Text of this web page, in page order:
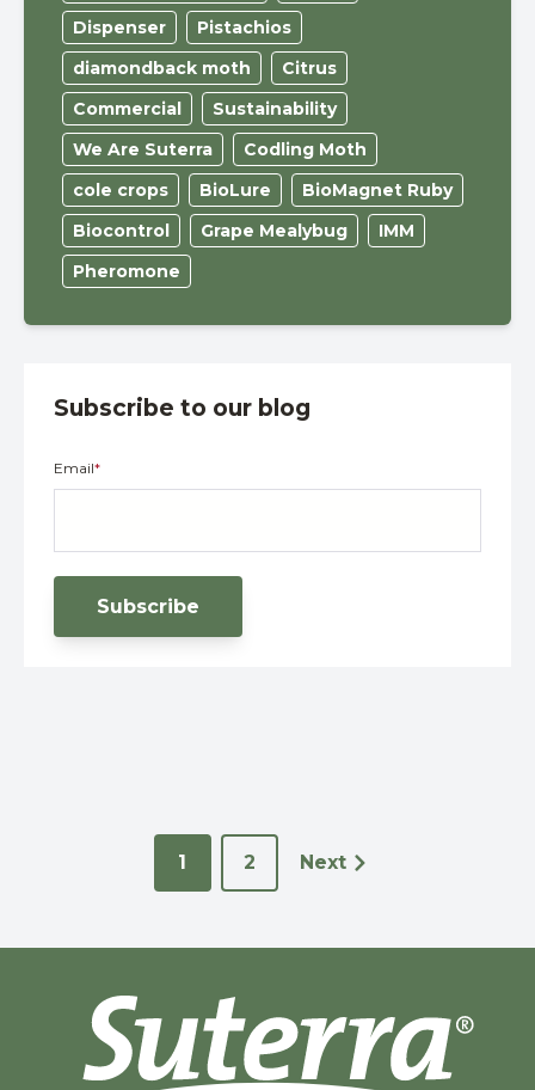
Dispenser
Pistachios
diamondback moth
Citrus
Commercial
Sustainability
We Are Suterra
Codling Moth
cole crops
BioLure
BioMagnet Ruby
Biocontrol
Grape Mealybug
IMM
Pheromone
Subscribe to our blog
Email*
1 2 Next